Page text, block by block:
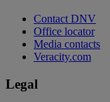
Contact DNV
Office locator
Media contacts
Veracity.com
Legal